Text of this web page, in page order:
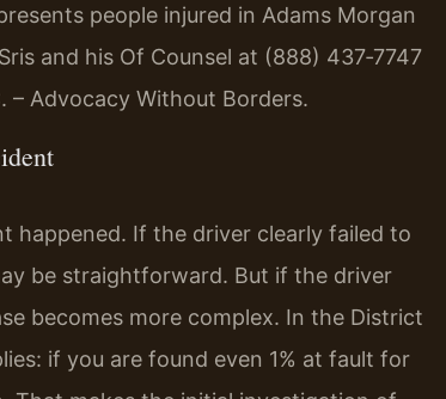
people injured in Adams Morgan
and his Of Counsel at (888) 437‑7747
– Advocacy Without Borders.
happened. If the driver clearly failed to
be straightforward. But if the driver
becomes more complex. In the District
if you are found even 1% at fault for